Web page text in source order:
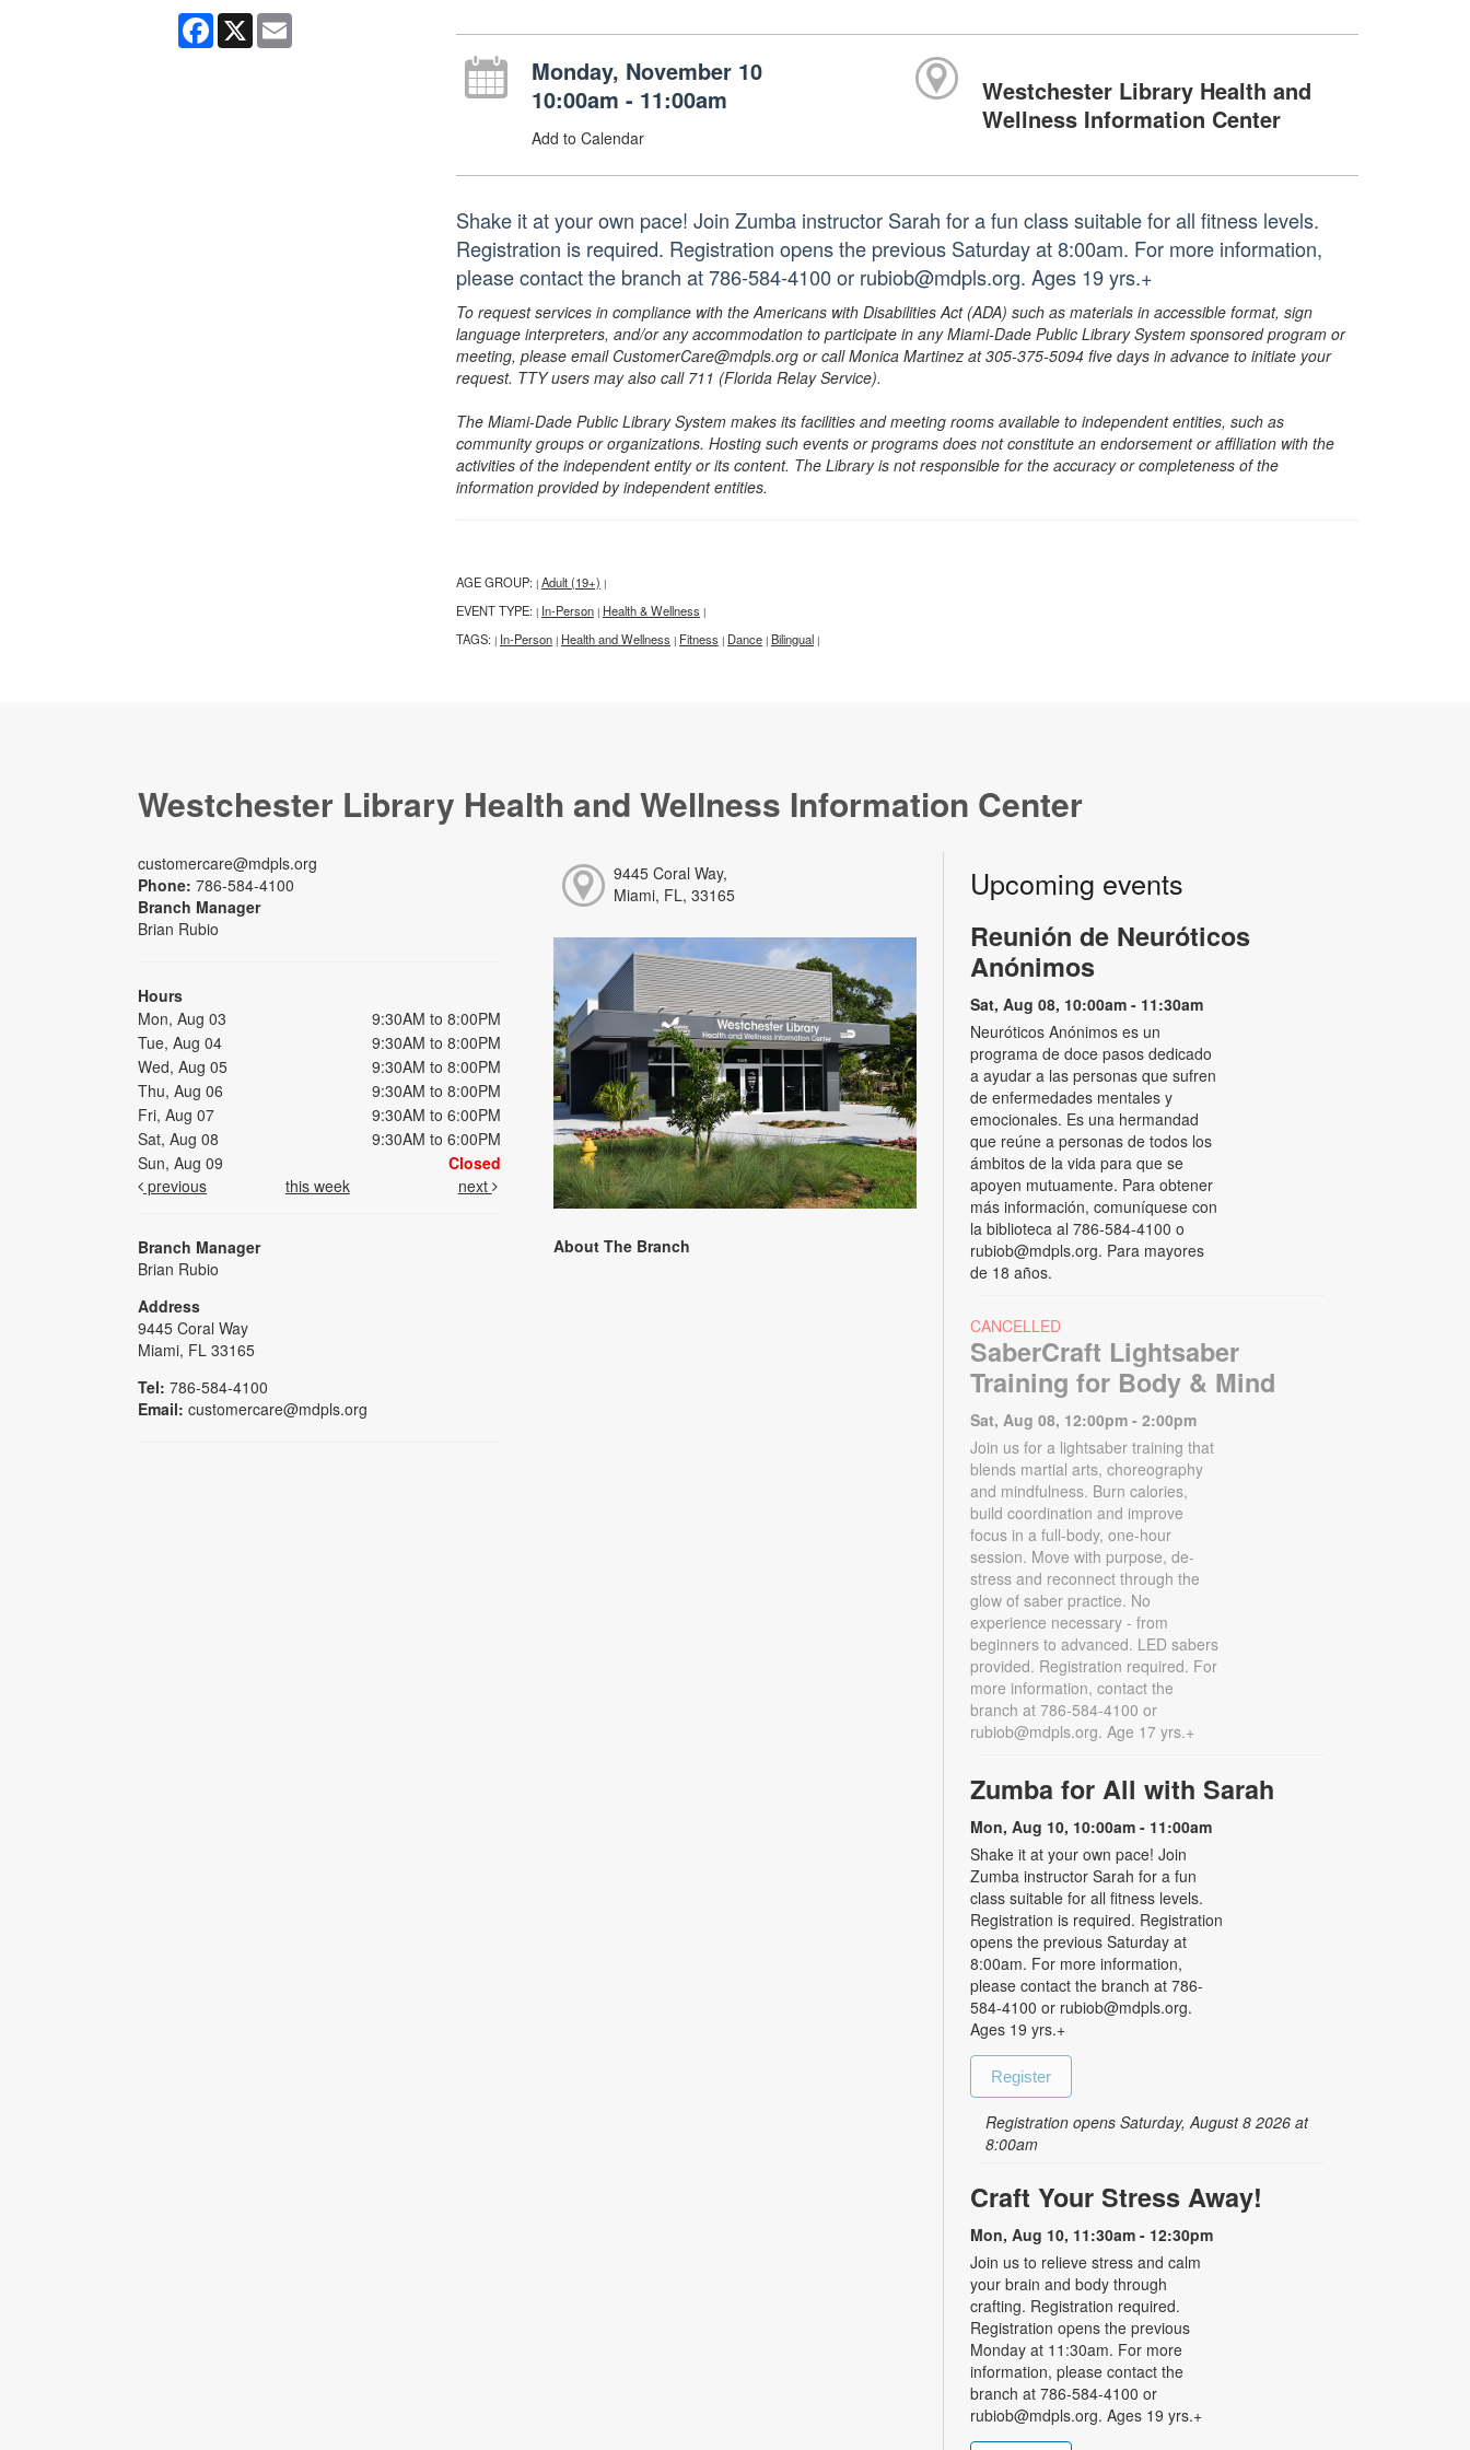
Facebook
X Email
Monday, November 10
10:00am - 11:00am
Add to Calendar
Westchester Library Health and
Wellness Information Center
Shake it at your own pace! Join Zumba instructor Sarah for a fun class suitable for all fitness levels.
Registration is required. Registration opens the previous Saturday at 8:00am. For more information,
please contact the branch at 786-584-4100 or rubiob@mdpls.org. Ages 19 yrs.+
To request services in compliance with the Americans with Disabilities Act (ADA) such as materials in accessible format, sign
language interpreters, and/or any accommodation to participate in any Miami-Dade Public Library System sponsored program or
meeting, please email CustomerCare@mdpls.org or call Monica Martinez at 305-375-5094 five days in advance to initiate your
request. TTY users may also call 711 (Florida Relay Service).
The Miami-Dade Public Library System makes its facilities and meeting rooms available to independent entities, such as
community groups or organizations. Hosting such events or programs does not constitute an endorsement or affiliation with the
activities of the independent entity or its content. The Library is not responsible for the accuracy or completeness of the
information provided by independent entities.
AGE GROUP: | Adult (19+) |
EVENT TYPE: | In-Person | Health & Wellness |
TAGS: | In-Person | Health and Wellness | Fitness | Dance | Bilingual |
Westchester Library Health and Wellness Information Center
customercare@mdpls.org
Phone: 786-584-4100
Branch Manager
Brian Rubio
Hours
Mon, Aug 03
9:30AM to 8:00PM
Tue, Aug 04
9:30AM to 8:00PM
Wed, Aug 05
9:30AM to 8:00PM
Thu, Aug 06
9:30AM to 8:00PM
Fri, Aug 07
9:30AM to 6:00PM
Sat, Aug 08
9:30AM to 6:00PM
Sun, Aug 09
Closed
previous
this week next
Branch Manager
Brian Rubio
Address
9445 Coral Way
Miami, FL 33165
Tel: 786-584-4100
Email: customercare@mdpls.org
9445 Coral Way,
Miami, FL, 33165
About The Branch
Upcoming events
Reunión de Neuróticos
Anónimos
Sat, Aug 08, 10:00am - 11:30am
Neuróticos Anónimos es un
programa de doce pasos dedicado
a ayudar a las personas que sufren
de enfermedades mentales y
emocionales. Es una hermandad
que reúne a personas de todos los
ámbitos de la vida para que se
apoyen mutuamente. Para obtener
más información, comuníquese con
la biblioteca al 786-584-4100 o
rubiob@mdpls.org. Para mayores
de 18 años.
CANCELLED
SaberCraft Lightsaber
Training for Body & Mind
Sat, Aug 08, 12:00pm - 2:00pm
Join us for a lightsaber training that
blends martial arts, choreography
and mindfulness. Burn calories,
build coordination and improve
focus in a full-body, one-hour
session. Move with purpose, de-
stress and reconnect through the
glow of saber practice. No
experience necessary - from
beginners to advanced. LED sabers
provided. Registration required. For
more information, contact the
branch at 786-584-4100 or
rubiob@mdpls.org. Age 17 yrs.+
Zumba for All with Sarah
Mon, Aug 10, 10:00am - 11:00am
Shake it at your own pace! Join
Zumba instructor Sarah for a fun
class suitable for all fitness levels.
Registration is required. Registration
opens the previous Saturday at
8:00am. For more information,
please contact the branch at 786-
584-4100 or rubiob@mdpls.org.
Ages 19 yrs.+
Register
Registration opens Saturday, August 8 2026 at
8:00am
Craft Your Stress Away!
Mon, Aug 10, 11:30am - 12:30pm
Join us to relieve stress and calm
your brain and body through
crafting. Registration required.
Registration opens the previous
Monday at 11:30am. For more
information, please contact the
branch at 786-584-4100 or
rubiob@mdpls.org. Ages 19 yrs.+